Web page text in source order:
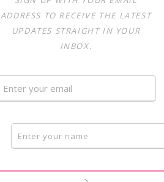
ADDRESS TO RECEIVE THE LATEST
UPDATES STRAIGHT IN YOUR
INBOX.